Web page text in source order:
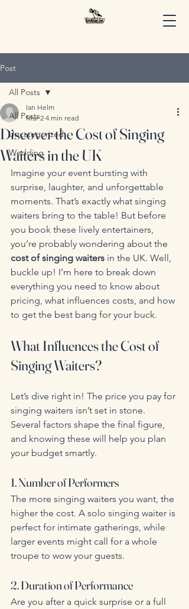
Post
All Posts
Uncategorized
Wedding
All Posts
Discover the Cost of Singing
Waiters in the UK
Ian Helm
Mar 2 4 min read
Imagine your event bursting with
surprise, laughter, and unforgettable
moments. That’s exactly what singing
waiters bring to the table! But before
you book these lively entertainers,
you’re probably wondering about the
cost of singing waiters in the UK. Well,
buckle up! I’m here to break down
everything you need to know about
pricing, what influences costs, and how
to get the best bang for your buck.
What Influences the Cost of
Singing Waiters?
Let’s dive right in! The price you pay for
singing waiters isn’t set in stone.
Several factors shape the final figure,
and knowing these will help you plan
your budget smartly.
1. Number of Performers
The more singing waiters you want, the
higher the cost. A solo singing waiter is
perfect for intimate gatherings, while
larger events might call for a whole
troupe to wow your guests.
2. Duration of Performance
Are you after a quick surprise or a full